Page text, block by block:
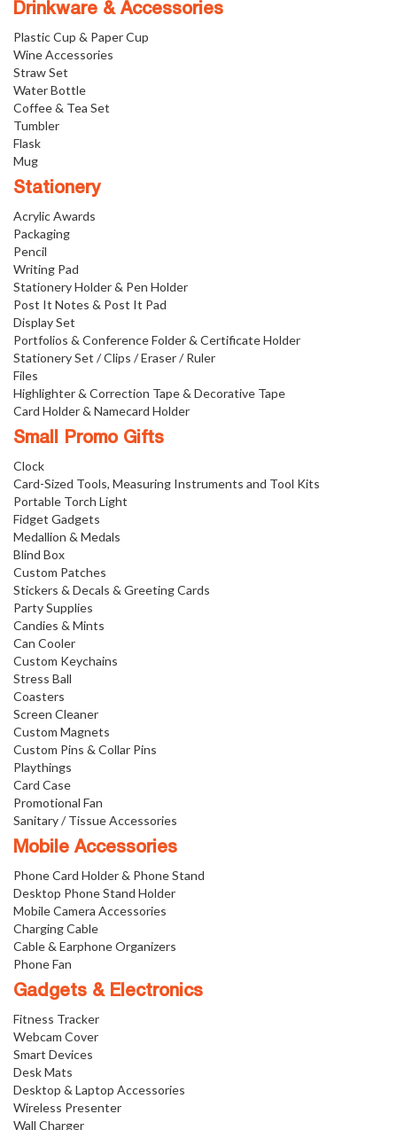
Drinkware & Accessories
Plastic Cup & Paper Cup
Wine Accessories
Straw Set
Water Bottle
Coffee & Tea Set
Tumbler
Flask
Mug
Stationery
Acrylic Awards
Packaging
Pencil
Writing Pad
Stationery Holder & Pen Holder
Post It Notes & Post It Pad
Display Set
Portfolios & Conference Folder & Certificate Holder
Stationery Set / Clips / Eraser / Ruler
Files
Highlighter & Correction Tape & Decorative Tape
Card Holder & Namecard Holder
Small Promo Gifts
Clock
Card-Sized Tools, Measuring Instruments and Tool Kits
Portable Torch Light
Fidget Gadgets
Medallion & Medals
Blind Box
Custom Patches
Stickers & Decals & Greeting Cards
Party Supplies
Candies & Mints
Can Cooler
Custom Keychains
Stress Ball
Coasters
Screen Cleaner
Custom Magnets
Custom Pins & Collar Pins
Playthings
Card Case
Promotional Fan
Sanitary / Tissue Accessories
Mobile Accessories
Phone Card Holder & Phone Stand
Desktop Phone Stand Holder
Mobile Camera Accessories
Charging Cable
Cable & Earphone Organizers
Phone Fan
Gadgets & Electronics
Fitness Tracker
Webcam Cover
Smart Devices
Desk Mats
Desktop & Laptop Accessories
Wireless Presenter
Wall Charger